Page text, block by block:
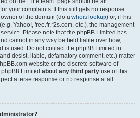
on the “The team” page should be an
your complaints. If this still gets no response
of the domain (do a whois lookup) or, if this
Yahoo!, free.fr, f2s.com, etc.), the management
Please note that the phpBB Limited has
cannot in any way be held liable over how,
is used. Do not contact the phpBB Limited in
desist, liable, defamatory comment, etc.) matter
website or the discrete software of
Limited about any third party use of this
a terse response or no response at all.